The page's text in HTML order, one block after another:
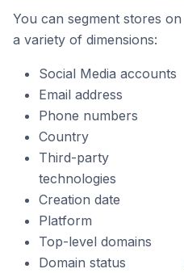
You can segment stores on
a variety of dimensions:
Social Media accounts
Email address
Phone numbers
Country
Third-party
technologies
Creation date
Platform
Top-level domains
Domain status